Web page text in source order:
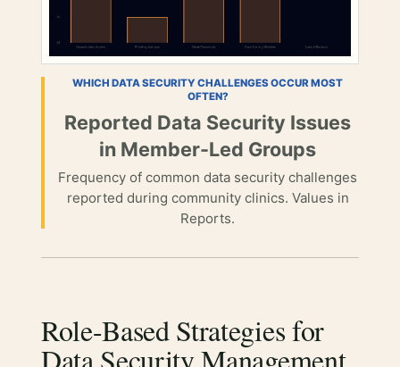
WHICH DATA SECURITY CHALLENGES OCCUR MOST
OFTEN?
Reported Data Security Issues
in Member-Led Groups
Frequency of common data security challenges
reported during community clinics. Values in
Reports.
Role-Based Strategies for